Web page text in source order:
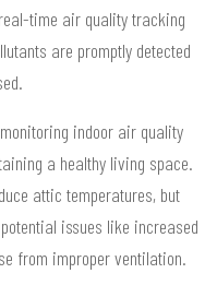
time air quality tracking
are promptly detected
indoor air quality
a healthy living space.
attic temperatures, but
issues like increased
from improper ventilation.